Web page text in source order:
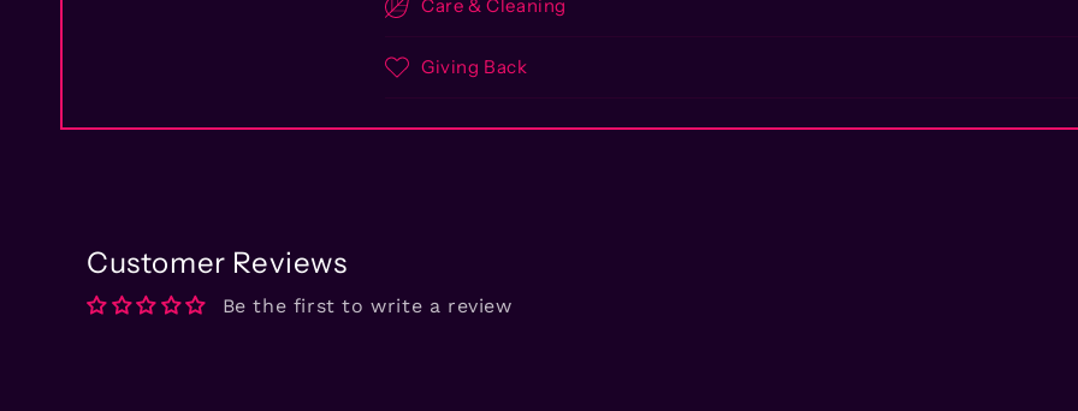
Care & Cleaning
Giving Back
Customer Reviews
Be the first to write a review